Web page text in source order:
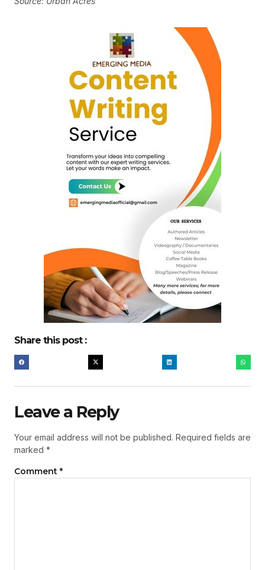
Share this post :
Leave a Reply
Your email address will not be published. Required fields are
marked *
Comment *